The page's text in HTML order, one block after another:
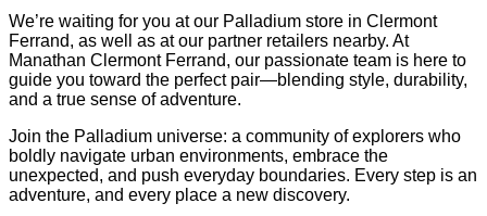
We’re waiting for you at our Palladium store in Clermont
Ferrand, as well as at our partner retailers nearby. At
Manathan Clermont Ferrand, our passionate team is here to
guide you toward the perfect pair—blending style, durability,
and a true sense of adventure.
Join the Palladium universe: a community of explorers who
boldly navigate urban environments, embrace the
unexpected, and push everyday boundaries. Every step is an
adventure, and every place a new discovery.